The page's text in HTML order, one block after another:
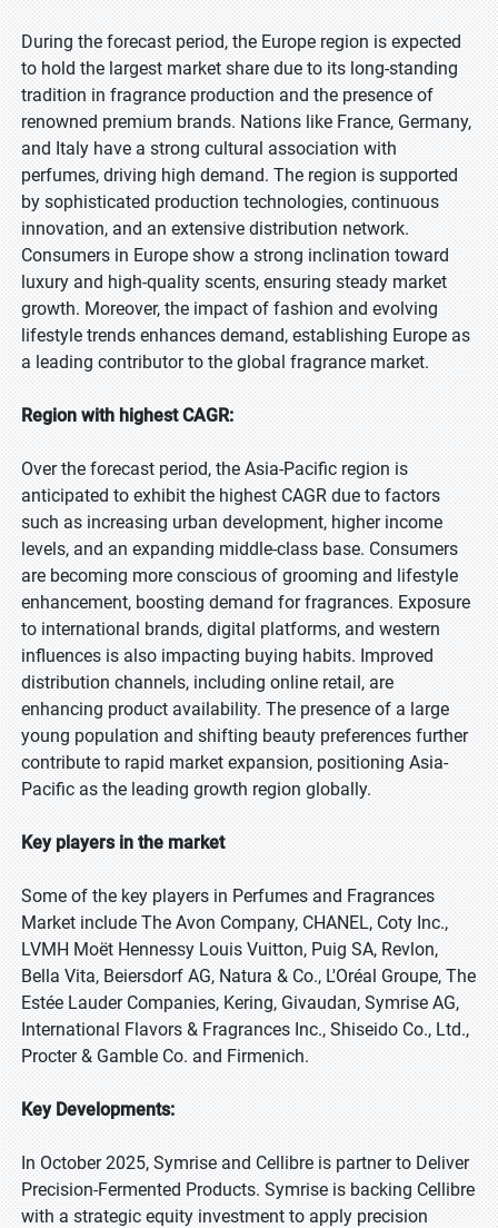
During the forecast period, the Europe region is expected
to hold the largest market share due to its long-standing
tradition in fragrance production and the presence of
renowned premium brands. Nations like France, Germany,
and Italy have a strong cultural association with
perfumes, driving high demand. The region is supported
by sophisticated production technologies, continuous
innovation, and an extensive distribution network.
Consumers in Europe show a strong inclination toward
luxury and high-quality scents, ensuring steady market
growth. Moreover, the impact of fashion and evolving
lifestyle trends enhances demand, establishing Europe as
a leading contributor to the global fragrance market.
Region with highest CAGR:
Over the forecast period, the Asia-Pacific region is
anticipated to exhibit the highest CAGR due to factors
such as increasing urban development, higher income
levels, and an expanding middle-class base. Consumers
are becoming more conscious of grooming and lifestyle
enhancement, boosting demand for fragrances. Exposure
to international brands, digital platforms, and western
influences is also impacting buying habits. Improved
distribution channels, including online retail, are
enhancing product availability. The presence of a large
young population and shifting beauty preferences further
contribute to rapid market expansion, positioning Asia-
Pacific as the leading growth region globally.
Key players in the market
Some of the key players in Perfumes and Fragrances
Market include The Avon Company, CHANEL, Coty Inc.,
LVMH Moët Hennessy Louis Vuitton, Puig SA, Revlon,
Bella Vita, Beiersdorf AG, Natura & Co., L'Oréal Groupe, The
Estée Lauder Companies, Kering, Givaudan, Symrise AG,
International Flavors & Fragrances Inc., Shiseido Co., Ltd.,
Procter & Gamble Co. and Firmenich.
Key Developments:
In October 2025, Symrise and Cellibre is partner to Deliver
Precision-Fermented Products. Symrise is backing Cellibre
with a strategic equity investment to apply precision